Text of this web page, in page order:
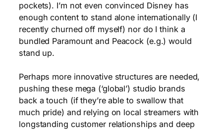
pockets). I’m not even convinced Disney has
enough content to stand alone internationally (I
recently churned off myself) nor do I think a
bundled Paramount and Peacock (e.g.) would
stand up.
Perhaps more innovative structures are needed,
pushing these mega (‘global’) studio brands
back a touch (if they’re able to swallow that
much pride) and relying on local streamers with
longstanding customer relationships and deep